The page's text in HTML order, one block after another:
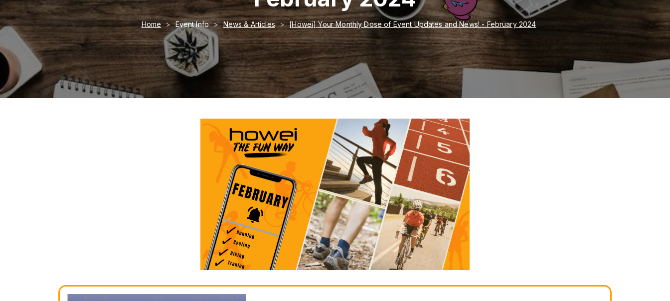
Home Event Info News & Articles [Howei] Your Monthly Dose of Event Updates and News! - February 2024